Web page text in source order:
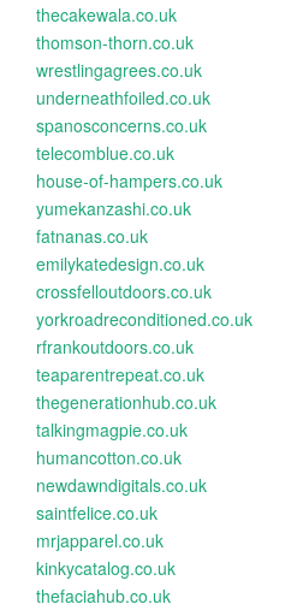
thecakewala.co.uk
thomson-thorn.co.uk
wrestlingagrees.co.uk
underneathfoiled.co.uk
spanosconcerns.co.uk
telecomblue.co.uk
house-of-hampers.co.uk
yumekanzashi.co.uk
fatnanas.co.uk
emilykatedesign.co.uk
crossfelloutdoors.co.uk
yorkroadreconditioned.co.uk
rfrankoutdoors.co.uk
teaparentrepeat.co.uk
thegenerationhub.co.uk
talkingmagpie.co.uk
humancotton.co.uk
newdawndigitals.co.uk
saintfelice.co.uk
mrjapparel.co.uk
kinkycatalog.co.uk
thefaciahub.co.uk